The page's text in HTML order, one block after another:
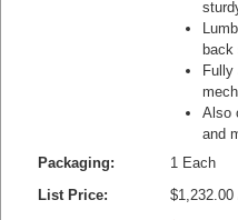
back
Also
and
Packaging:
1 Each
List Price: